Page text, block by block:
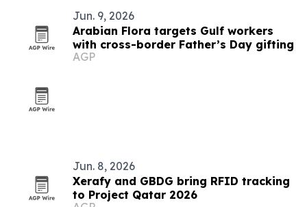
Jun. 9, 2026
Arabian Flora targets Gulf workers
with cross-border Father’s Day gifting
AGP
Jun. 8, 2026
Xerafy and GBDG bring RFID tracking
to Project Qatar 2026